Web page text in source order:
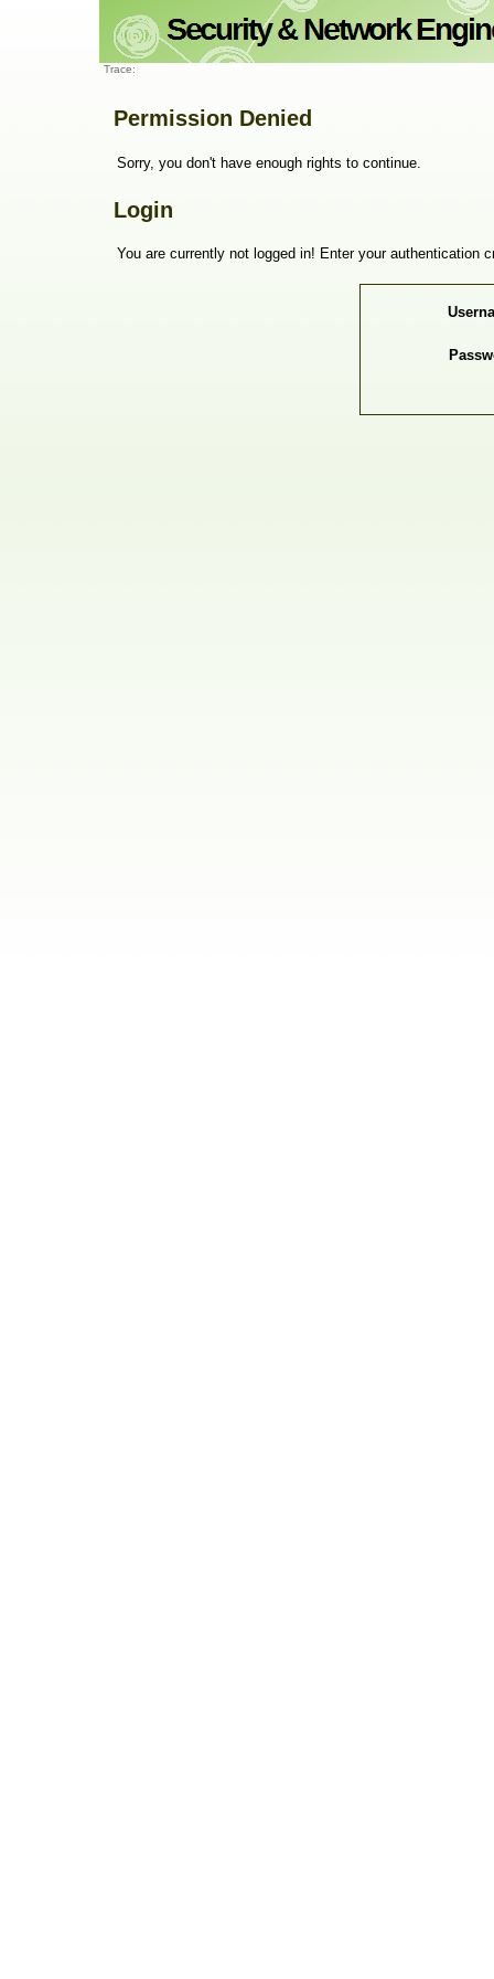
Trace:
Permission Denied
Sorry, you don't have enough rights to continue.
Login
You are currently not logged in! Enter your authentication